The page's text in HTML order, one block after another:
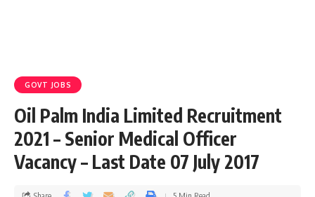
GOVT JOBS
Oil Palm India Limited Recruitment
2021 – Senior Medical Officer
Vacancy – Last Date 07 July 2017